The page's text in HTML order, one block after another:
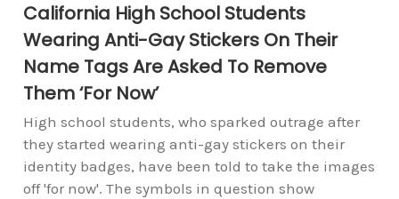
California High School Students
Wearing Anti-Gay Stickers On Their
Name Tags Are Asked To Remove
Them ‘For Now’
High school students, who sparked outrage after
they started wearing anti-gay stickers on their
identity badges, have been told to take the images
off 'for now'. The symbols in question show